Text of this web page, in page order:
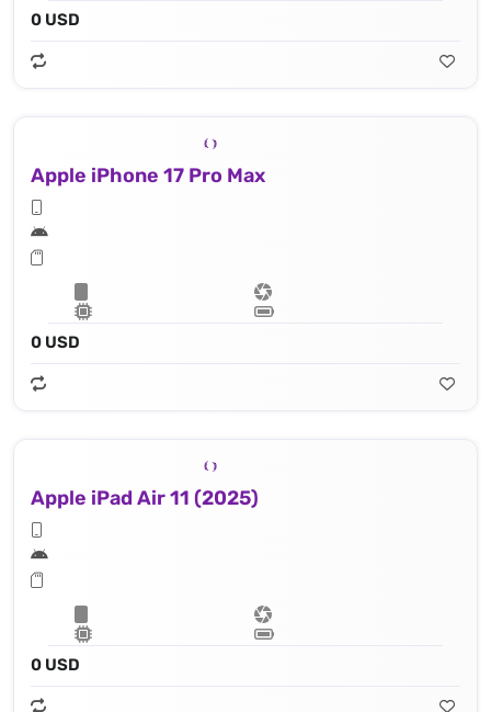
0 USD
Apple iPhone 17 Pro Max
0 USD
Apple iPad Air 11 (2025)
0 USD